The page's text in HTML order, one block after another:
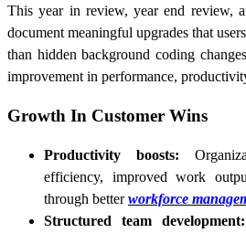
This year in review, year end review,
document meaningful upgrades that
than hidden background coding
improvement in performance,
Growth In Customer Wins
Productivity boosts:
efficiency, improved work
through betterworkforce
Structured team development: